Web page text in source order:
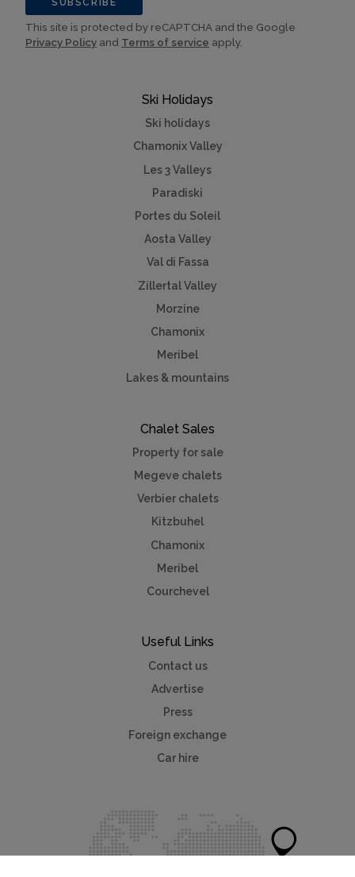
Ski Holidays
Ski holidays
Chamonix Valley
Les 3 Valleys
Paradiski
Portes du Soleil
Aosta Valley
Val di Fassa
Zillertal Valley
Morzine
Chamonix
Meribel
Lakes & mountains
Chalet Sales
Property for sale
Megeve chalets
Verbier chalets
Kitzbuhel
Chamonix
Meribel
Courchevel
Useful Links
Contact us
Advertise
Press
Foreign exchange
Car hire
SUBSCRIBE
This site is protected by reCAPTCHA and the Google
Privacy Policy and Terms of service apply.